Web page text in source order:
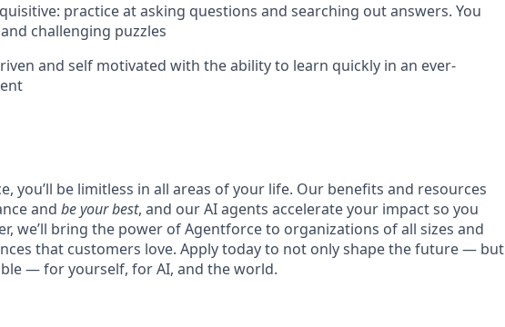
practice at asking questions and searching out answers. You
challenging puzzles
and self motivated with the ability to learn quickly in an ever-
you’ll be limitless in all areas of your life. Our benefits and resources
and be your best, and our AI agents accelerate your impact so you
we’ll bring the power of Agentforce to organizations of all sizes and
that customers love. Apply today to not only shape the future — but
— for yourself, for AI, and the world.